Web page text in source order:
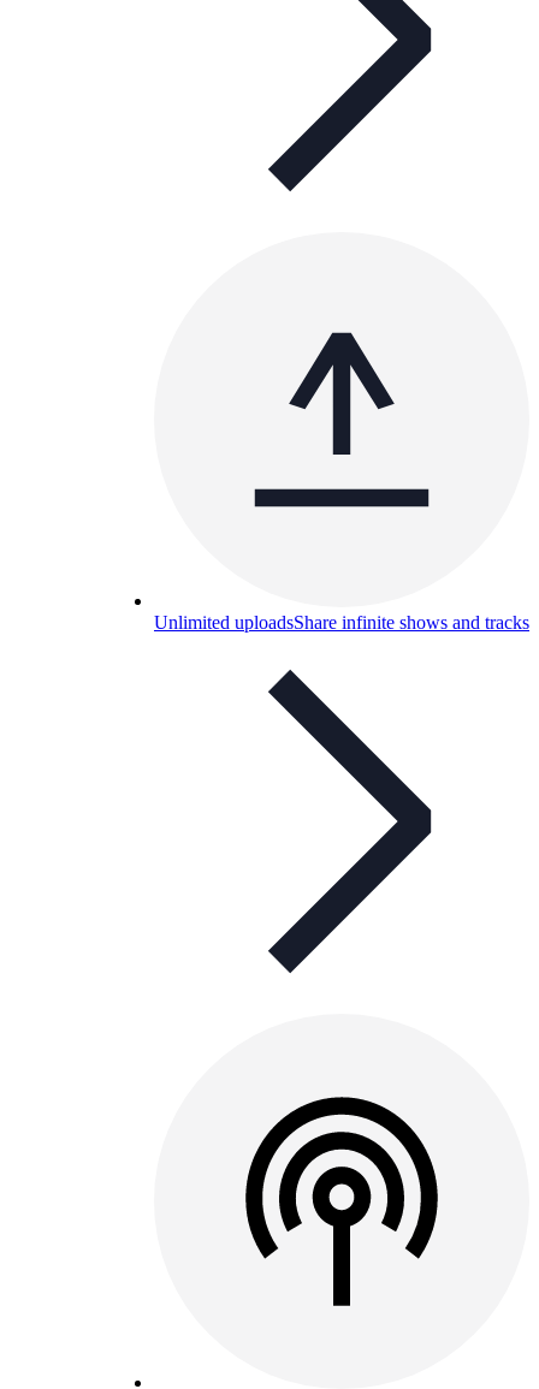
Unlimited uploadsShare infinite shows and tracks